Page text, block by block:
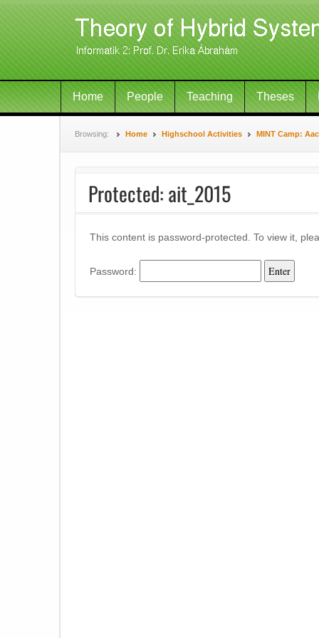
Home People Teaching Theses
Browsing: Home Highschool Activities MINT Camp:
Protected: ait_2015
This content is password-protected. To view it,
Password: